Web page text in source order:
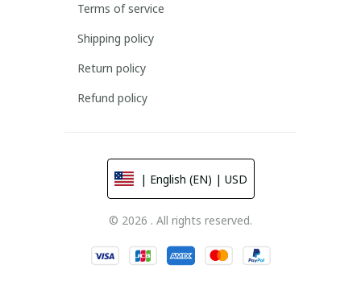
Terms of service
Shipping policy
Return policy
Refund policy
| English (EN) | USD
© 2026 . All rights reserved.